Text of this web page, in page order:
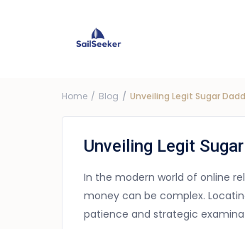
Home Blog Unveiling Legit Sugar
Unveiling Legit
In the modern world of online
money can be complex.
patience and strategic